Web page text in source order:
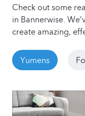
Check out some
in Bannerwise.
create amazing,
Yumens